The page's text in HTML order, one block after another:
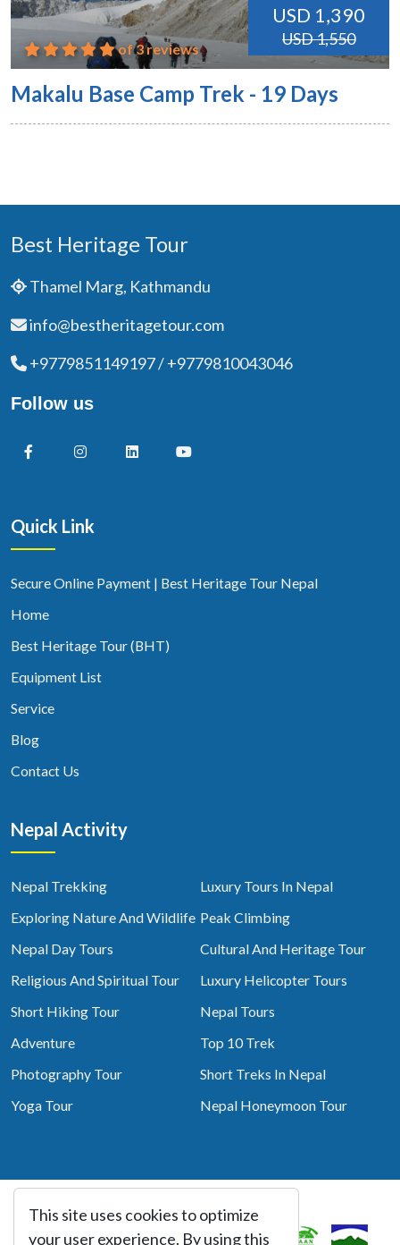
USD 1,390
USD 1,550
of 3 reviews
Makalu Base Camp Trek - 19 Days
Best Heritage Tour
Thamel Marg, Kathmandu
info@bestheritagetour.com
+9779851149197 / +9779810043046
Follow us
Quick Link
Secure Online Payment | Best Heritage Tour Nepal
Home
Best Heritage Tour (BHT)
Equipment List
Service
Blog
Contact Us
Nepal Activity
Nepal Trekking
Luxury Tours In Nepal
Exploring Nature And Wildlife Peak Climbing
Nepal Day Tours
Cultural And Heritage Tour
Religious And Spiritual Tour
Luxury Helicopter Tours
Short Hiking Tour
Nepal Tours
Adventure
Top 10 Trek
Photography Tour
Short Treks In Nepal
Yoga Tour
Nepal Honeymoon Tour
Associated With
This site uses cookies to optimize
your user experience. By using this